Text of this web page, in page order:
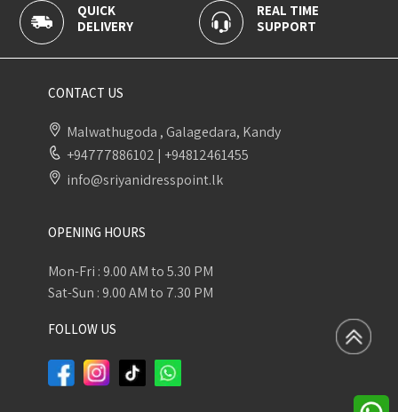
SUPPORT
100% SECURE
PAYMENT
CONTACT US
Malwathugoda , Galagedara, Kandy
+94777886102 | +94812461455
info@sriyanidresspoint.lk
OPENING HOURS
Mon-Fri : 9.00 AM to 5.30 PM
Sat-Sun : 9.00 AM to 7.30 PM
FOLLOW US